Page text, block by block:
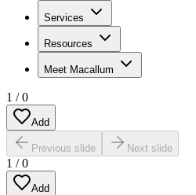
Services
Resources
Meet Macallum
1 /0
Add
Previous slide Next slide
1 /0
Add